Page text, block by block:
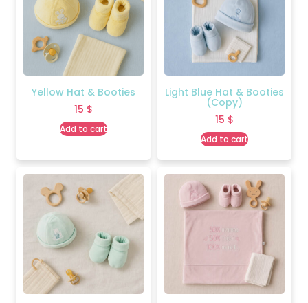
Yellow Hat & Booties
15 $
Add to cart
Light Blue Hat & Booties
(Copy)
15 $
Add to cart